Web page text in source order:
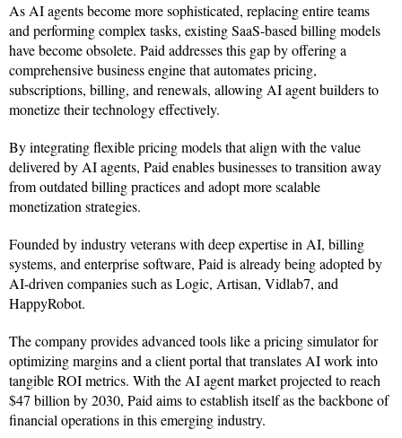
As AI agents become more sophisticated, replacing entire teams
and performing complex tasks, existing SaaS-based billing models
have become obsolete. Paid addresses this gap by offering a
comprehensive business engine that automates pricing,
subscriptions, billing, and renewals, allowing AI agent builders to
monetize their technology effectively.
By integrating flexible pricing models that align with the value
delivered by AI agents, Paid enables businesses to transition away
from outdated billing practices and adopt more scalable
monetization strategies.
Founded by industry veterans with deep expertise in AI, billing
systems, and enterprise software, Paid is already being adopted by
AI-driven companies such as Logic, Artisan, Vidlab7, and
HappyRobot.
The company provides advanced tools like a pricing simulator for
optimizing margins and a client portal that translates AI work into
tangible ROI metrics. With the AI agent market projected to reach
$47 billion by 2030, Paid aims to establish itself as the backbone of
financial operations in this emerging industry.